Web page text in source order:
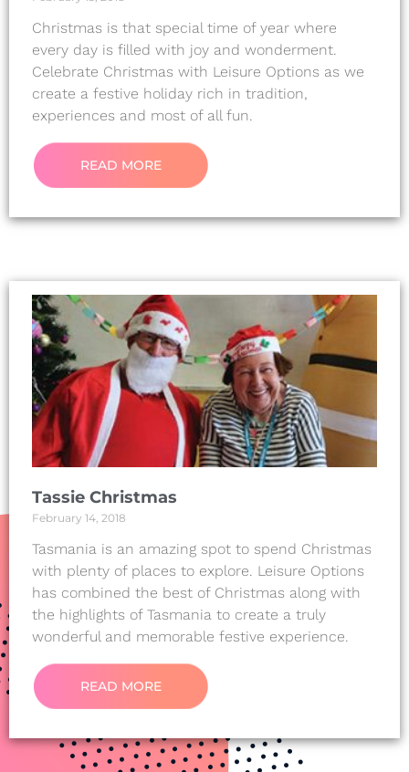
Christmas is that special time of year where
every day is filled with joy and wonderment.
Celebrate Christmas with Leisure Options as we
create a festive holiday rich in tradition,
experiences and most of all fun.
READ MORE
Tassie Christmas
February 14, 2018
Tasmania is an amazing spot to spend Christmas
with plenty of places to explore. Leisure Options
has combined the best of Christmas along with
the highlights of Tasmania to create a truly
wonderful and memorable festive experience.
READ MORE